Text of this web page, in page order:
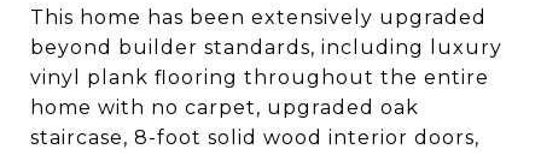
This home has been extensively upgraded
beyond builder standards, including luxury
vinyl plank flooring throughout the entire
home with no carpet, upgraded oak
staircase, 8-foot solid wood interior doors,